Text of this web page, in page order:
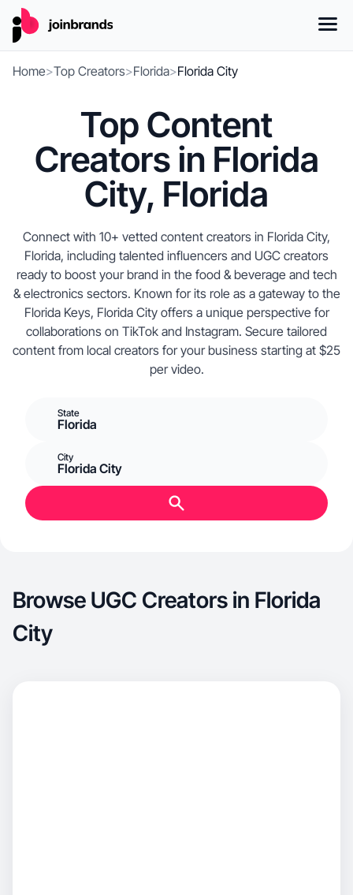
Home>Top Creators>Florida>Florida City
Top Content
Creators in Florida
City, Florida
Connect with 10+ vetted content creators in Florida City,
Florida, including talented influencers and UGC creators
ready to boost your brand in the food & beverage and tech
& electronics sectors. Known for its role as a gateway to the
Florida Keys, Florida City offers a unique perspective for
collaborations on TikTok and Instagram. Secure tailored
content from local creators for your business starting at $25
per video.
State
Florida
City
Florida City
Browse UGC Creators in Florida
City